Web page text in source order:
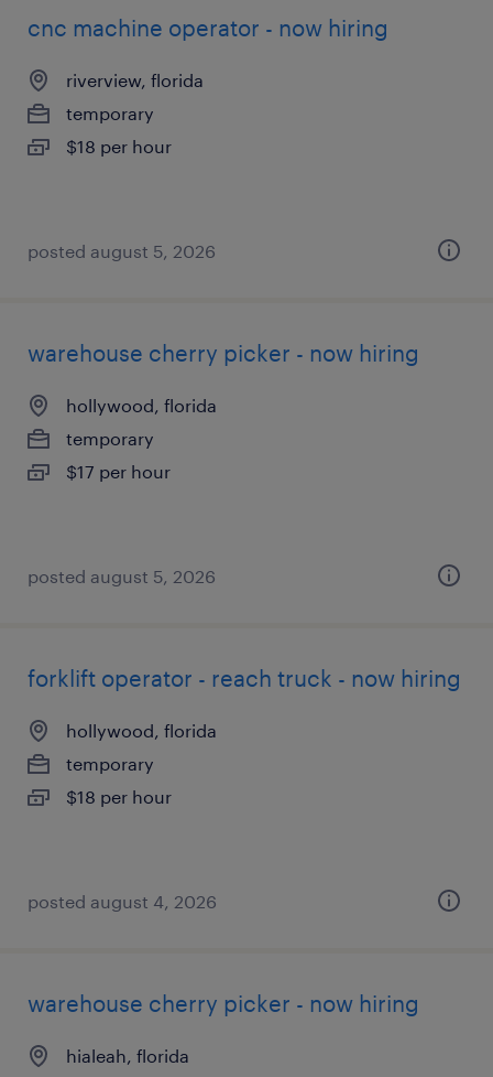
cnc machine operator - now hiring
riverview, florida
temporary
$18 per hour
posted august 5, 2026
warehouse cherry picker - now hiring
hollywood, florida
temporary
$17 per hour
posted august 5, 2026
forklift operator - reach truck - now hiring
hollywood, florida
temporary
$18 per hour
posted august 4, 2026
warehouse cherry picker - now hiring
hialeah, florida